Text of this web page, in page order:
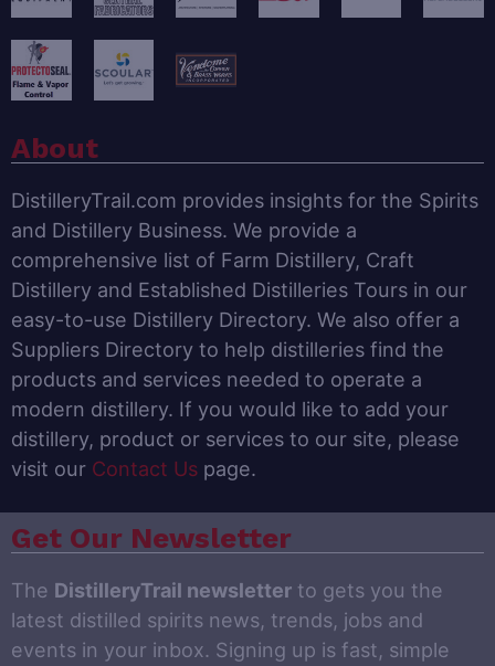
About
DistilleryTrail.com provides insights for the Spirits
and Distillery Business. We provide a
comprehensive list of Farm Distillery, Craft
Distillery and Established Distilleries Tours in our
easy-to-use Distillery Directory. We also offer a
Suppliers Directory to help distilleries find the
products and services needed to operate a
modern distillery. If you would like to add your
distillery, product or services to our site, please
visit our Contact Us page.
Get Our Newsletter
The DistilleryTrail newsletter to gets you the
latest distilled spirits news, trends, jobs and
events in your inbox. Signing up is fast, simple